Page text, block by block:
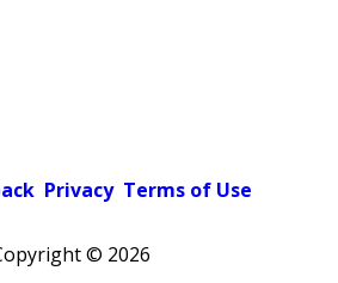
Privacy Terms of Use
© 2026